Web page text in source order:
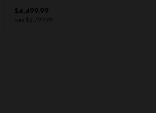
$4,499.99
was $5,799.99